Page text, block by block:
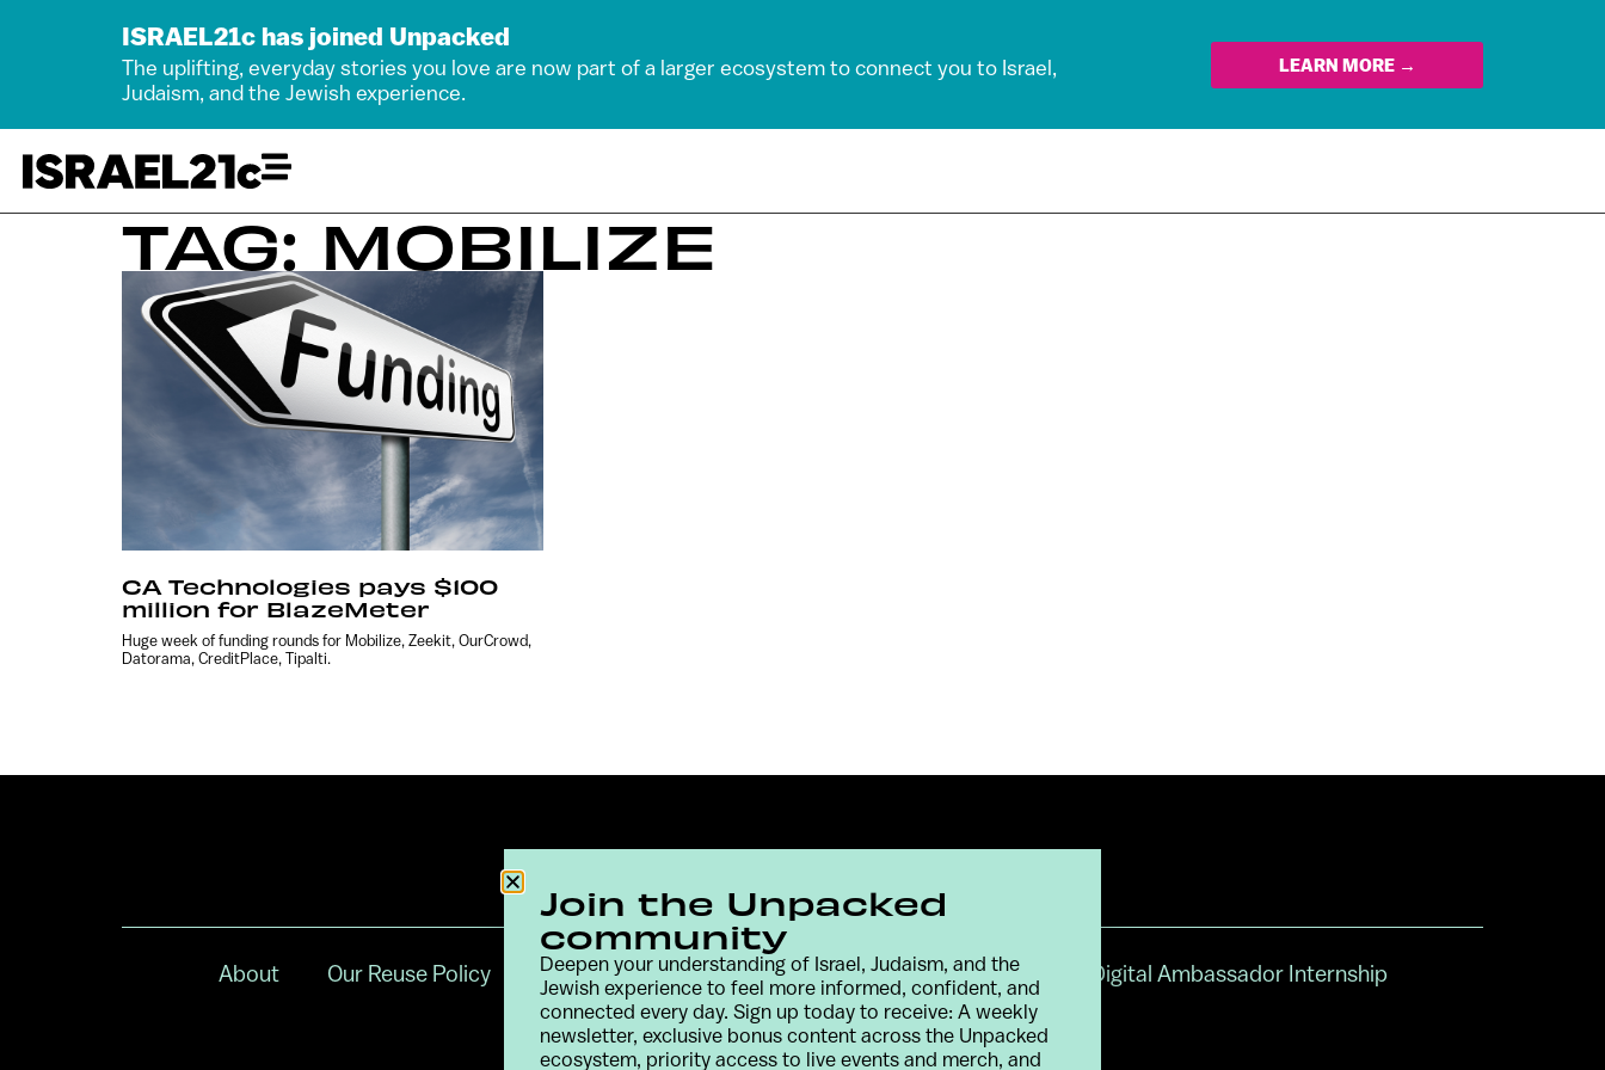
ISRAEL21c has joined Unpacked
The uplifting, everyday stories you love are now part of a larger ecosystem to connect you to Israel,
Judaism, and the Jewish experience.
LEARN MORE →
TAG: MOBILIZE
CA Technologies pays $100
million for BlazeMeter
Huge week of funding rounds for Mobilize, Zeekit, OurCrowd,
Datorama, CreditPlace, Tipalti.
About Our Reuse Policy Contact Terms & Conditions Privacy Policy Digital Ambassador Internship
Join the Unpacked
community
Deepen your understanding of Israel, Judaism, and the
Jewish experience to feel more informed, confident, and
connected every day. Sign up today to receive: A weekly
newsletter, exclusive bonus content across the Unpacked
ecosystem, priority access to live events and merch, and